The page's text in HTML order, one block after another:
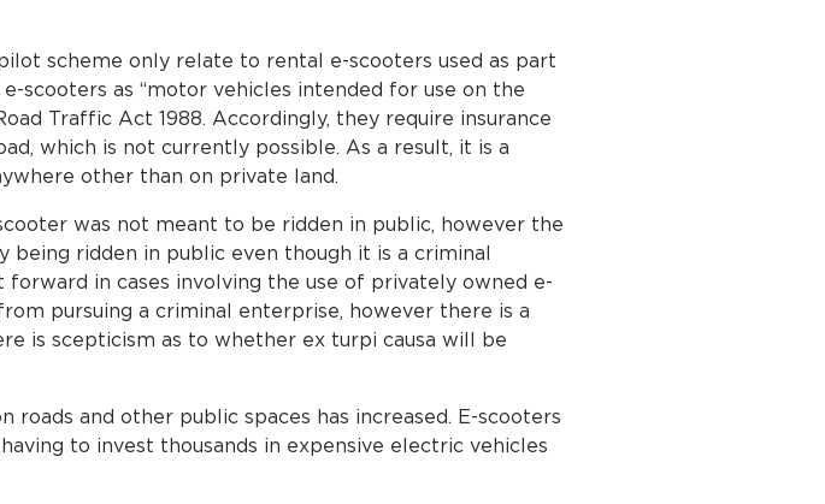
scheme only relate to rental e-scooters used as part
scooters as “motor vehicles intended for use on the
Traffic Act 1988. Accordingly, they require insurance
which is not currently possible. As a result, it is a
other than on private land.
was not meant to be ridden in public, however the
ridden in public even though it is a criminal
in cases involving the use of privately owned e-
pursuing a criminal enterprise, however there is a
is scepticism as to whether ex turpi causa will be
and other public spaces has increased. E-scooters
to invest thousands in expensive electric vehicles